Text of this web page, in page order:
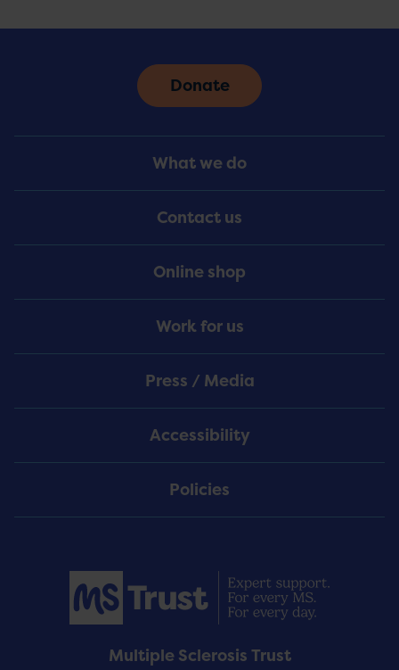
Menu
What we do
Contact us
Online shop
Work for us
Press / Media
Accessibility
Policies
Donate
Multiple Sclerosis Trust